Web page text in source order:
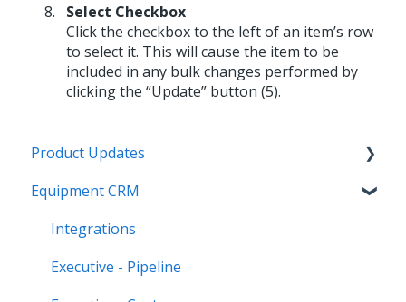
Select Checkbox
Click the checkbox to the left of an item’s row
to select it. This will cause the item to be
included in any bulk changes performed by
clicking the “Update” button (5).
Product Updates
Equipment CRM & Service Suite CD (formerly
Equipment CRM
Integrations
Executive - Pipeline